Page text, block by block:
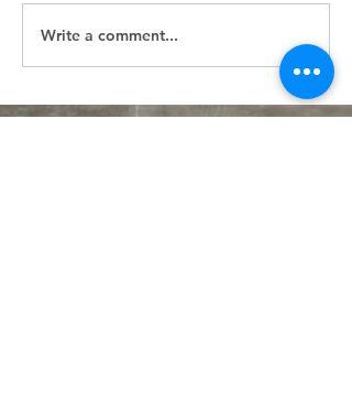
Write a comment...